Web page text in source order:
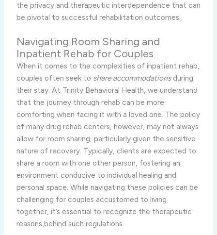
the privacy and therapeutic interdependence that can
be pivotal to successful rehabilitation outcomes.
Navigating Room Sharing and
Inpatient Rehab for Couples
When it comes to the complexities of inpatient rehab,
couples often seek to share accommodationsduring
their stay. At Trinity Behavioral Health, we understand
that the journey through rehab can be more
comforting when facing it with a loved one. The policy
of many drug rehab centers, however, may not always
allow for room sharing, particularly given the sensitive
nature of recovery. Typically, clients are expected to
share a room with one other person, fostering an
environment conducive to individual healing and
personal space. While navigating these policies can be
challenging for couples accustomed to living
together, it’s essential to recognize the therapeutic
reasons behind such regulations.